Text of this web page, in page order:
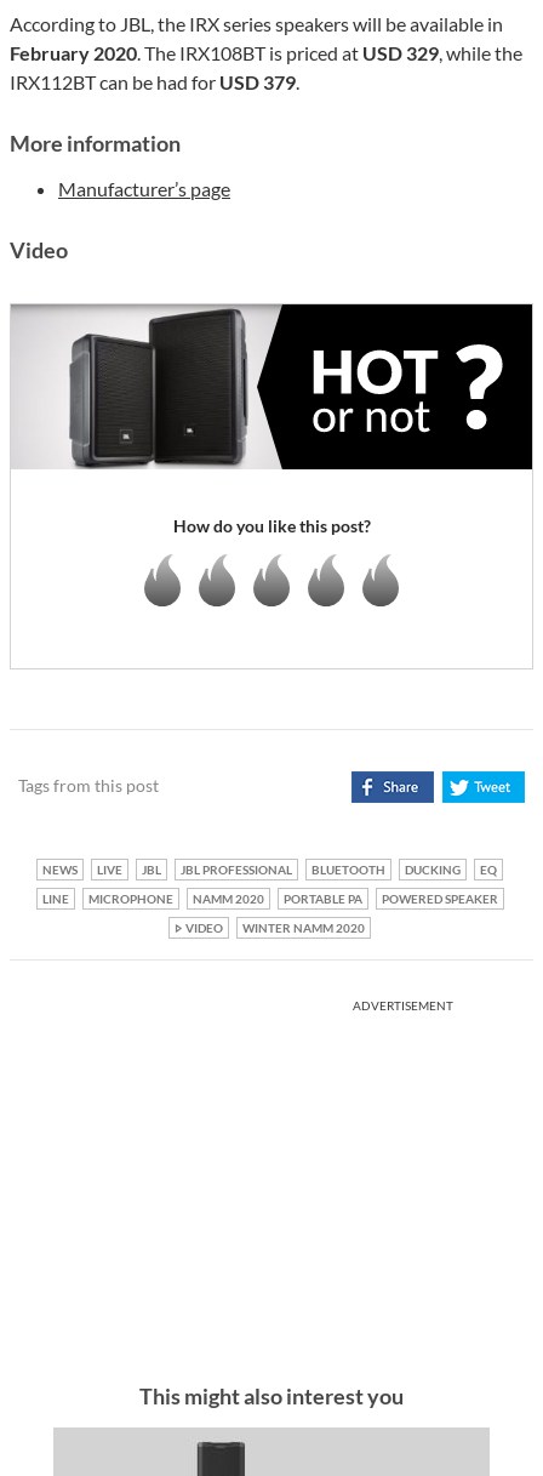
According to JBL, the IRX series speakers will be available in
February 2020 . The IRX108BT is priced at USD 329 , while the
IRX112BT can be had for USD 379
More information
Manufacturer’s page
Video
How do you like this post?
Tags from this post
NEWS LIVE JBL JBL PROFESSIONAL BLUETOOTH DUCKING
EQ
LINE
MICROPHONE NAMM 2020 PORTABLE PA
POWERED SPEAKER
VIDEO
WINTER NAMM 2020
ADVERTISEMENT
This might also interest you